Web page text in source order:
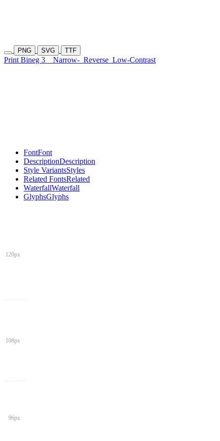
PNG SVG TTF
Print Bineg 3 Narrow- Reverse Low-Contrast
FontFont
DescriptionDescription
Style VariantsStyles
Related FontsRelated
WaterfallWaterfall
GlyphsGlyphs
120px
108px
96px